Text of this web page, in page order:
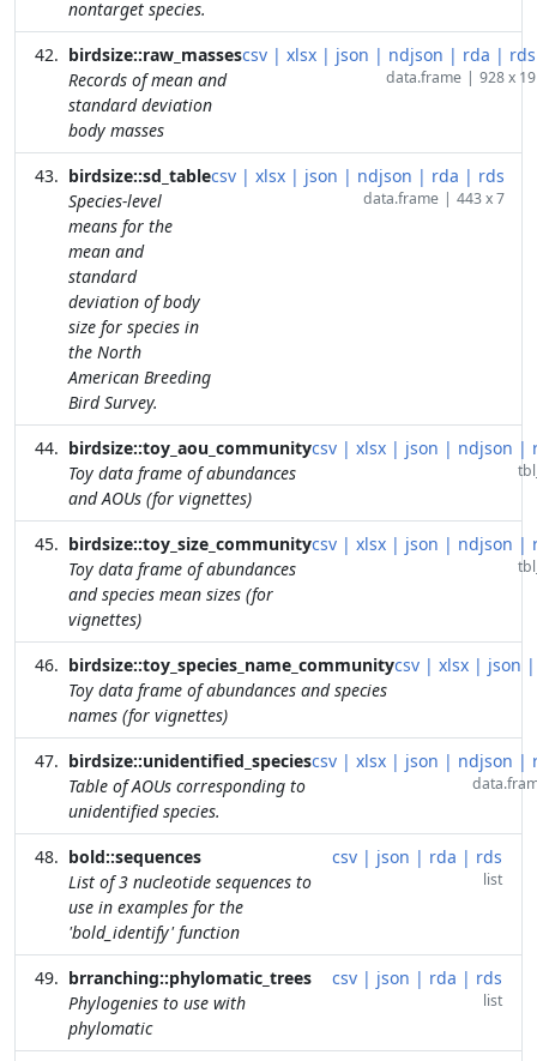
nontarget species.
birdsize::raw_masses
Records of mean and
standard deviation
body masses
csv | xlsx | json | ndjson | rda | rds
data.frame | 928 x 19
birdsize::sd_table
Species-level
means for the
mean and
standard
deviation of body
size for species in
the North
American Breeding
Bird Survey.
csv | xlsx | json | ndjson | rda | rds
data.frame | 443 x 7
birdsize::toy_aou_community
Toy data frame of abundances
and AOUs (for vignettes)
csv | xlsx | json | ndjson |
birdsize::toy_size_community
Toy data frame of abundances
and species mean sizes (for
vignettes)
csv | xlsx | json | ndjson |
birdsize::toy_species_name_community
Toy data frame of abundances and species
names (for vignettes)
csv | xlsx | json |
birdsize::unidentified_species
Table of AOUs corresponding to
unidentified species.
csv | xlsx | json | ndjson |
bold::sequences
List of 3 nucleotide sequences to
use in examples for the
'bold_identify' function
csv | json | rda | rds
list
brranching::phylomatic_trees
Phylogenies to use with
phylomatic
csv | json | rda | rds
list